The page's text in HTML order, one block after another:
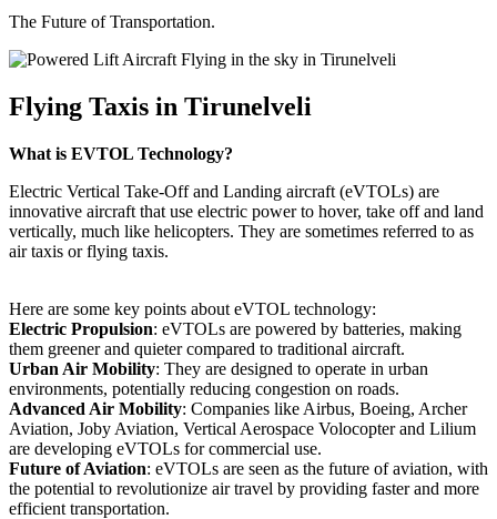
The Future of Transportation.
Flying Taxis in Tirunelveli
What is EVTOL Technology?
Electric Vertical Take-Off and Landing aircraft (eVTOLs) are
innovative aircraft that use electric power to hover, take off and land
vertically, much like helicopters. They are sometimes referred to as
air taxis or flying taxis.
Here are some key points about eVTOL technology:
Electric Propulsion: eVTOLs are powered by batteries, making
them greener and quieter compared to traditional aircraft.
Urban Air Mobility: They are designed to operate in urban
environments, potentially reducing congestion on roads.
Advanced Air Mobility: Companies like Airbus, Boeing, Archer
Aviation, Joby Aviation, Vertical Aerospace Volocopter and Lilium
are developing eVTOLs for commercial use.
Future of Aviation: eVTOLs are seen as the future of aviation, with
the potential to revolutionize air travel by providing faster and more
efficient transportation.